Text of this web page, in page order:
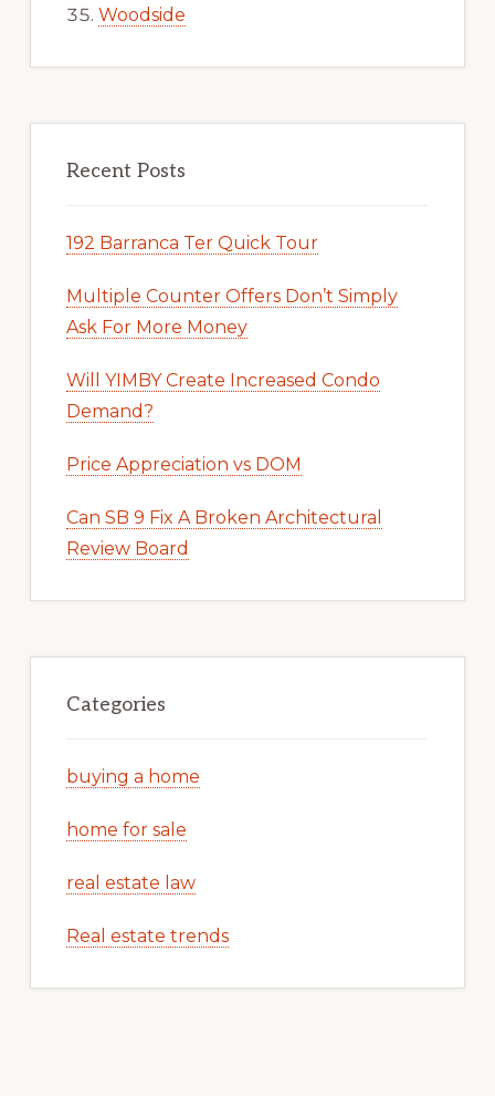
Woodside
Recent Posts
192 Barranca Ter Quick Tour
Multiple Counter Offers Don’t Simply
Ask For More Money
Will YIMBY Create Increased Condo
Demand?
Price Appreciation vs DOM
Can SB 9 Fix A Broken Architectural
Review Board
Categories
buying a home
home for sale
real estate law
Real estate trends